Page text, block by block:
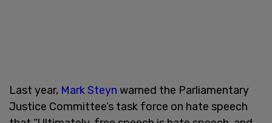
Last year, Mark Steyn warned the Parliamentary
Justice Committee’s task force on hate speech